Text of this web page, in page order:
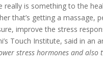
really is something to the
that’s getting a massage,
improve the stress
Touch Institute, said in an
stress hormones and